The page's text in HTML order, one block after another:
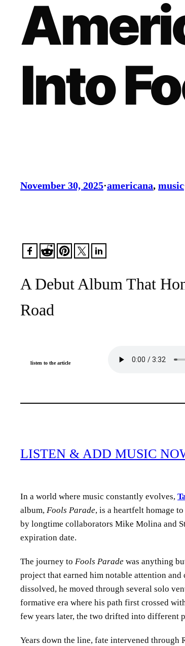
Into
November 30, 2025·americana, music
A Debut Album That
Road
listen to the article
LISTEN & ADD MUSIC
In a world where music constantly evolves,
album, Fools Parade, is a heartfelt homage
by longtime collaborators Mike Molina and
expiration date.
The journey to Fools Parade was anything
project that earned him notable attention
dissolved, he moved through several solo
formative era where his path first crossed
few years later, the two drifted into different
Years down the line, fate intervened